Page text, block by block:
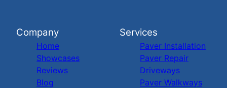
Company
Home
Showcases
Reviews
Blog
Services
Paver Installation
Paver Repair
Driveways
Paver Walkways